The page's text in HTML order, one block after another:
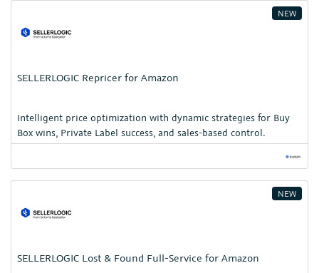
NEW
SELLERLOGIC Repricer for Amazon
Intelligent price optimization with dynamic strategies for Buy
Box wins, Private Label success, and sales-based control.
NEW
SELLERLOGIC Lost & Found Full-Service for Amazon